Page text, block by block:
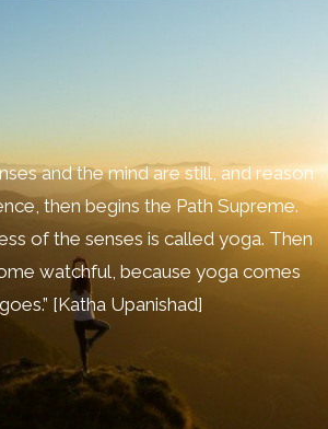
and the mind are still, and reason
then begins the Path Supreme.
of the senses is called yoga. Then
watchful, because yoga comes
[Katha Upanishad]